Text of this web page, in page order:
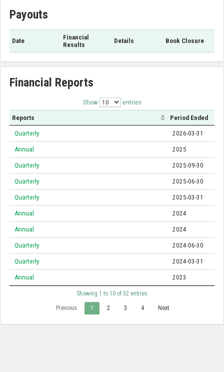
Payouts
Date
Financial
Results
Details Book Closure
Financial Reports
Show entries
Reports Period Ended
Quarterly 2026-03-31
Annual 2025
Quarterly 2025-09-30
Quarterly 2025-06-30
Quarterly 2025-03-31
Annual 2024
Annual 2024
Quarterly 2024-06-30
Quarterly 2024-03-31
Annual 2023
Showing 1 to 10 of 32 entries
Previous 1 2 3 4 Next